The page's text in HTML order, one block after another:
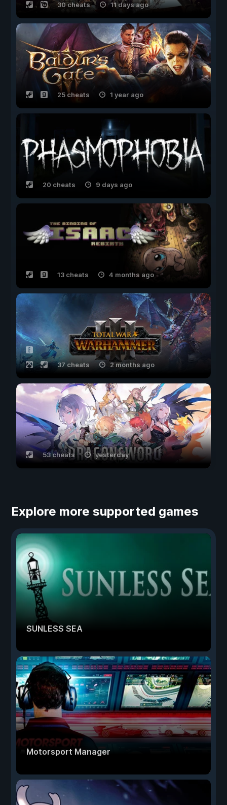
30 cheats 11 days ago
25 cheats 1 year ago
20 cheats 9 days ago
13 cheats 4 months ago
37 cheats 2 months ago
53 cheats yesterday
Explore more supported games
SUNLESS SEA
Motorsport Manager